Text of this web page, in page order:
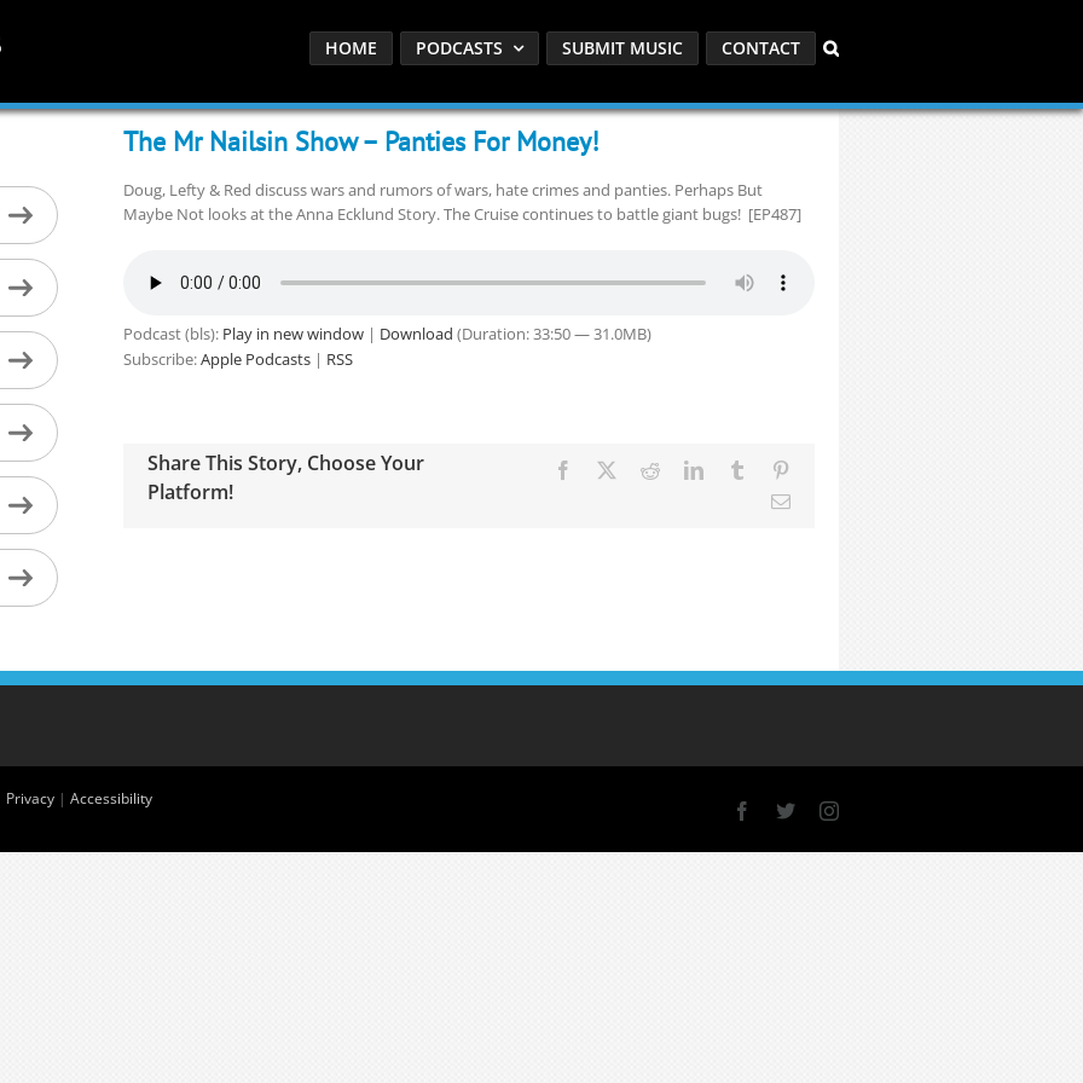
HOME PODCASTS SUBMIT MUSIC CONTACT
The Mr Nailsin Show – Panties For Money!
Doug, Lefty & Red discuss wars and rumors of wars, hate crimes and panties. Perhaps But
Maybe Not looks at the Anna Ecklund Story. The Cruise continues to battle giant bugs! [EP487]
Podcast (bls): Play in new window| Download (Duration: 33:50 — 31.0MB)
Subscribe:Apple Podcasts| RSS
Share This Story, Choose Your
Platform!
Facebook RedditLinkedInTumblr
Email
Privacy | Accessibility
Facebook
X Instagram